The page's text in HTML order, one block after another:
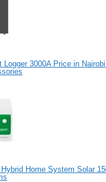
Logger 3000A Price in
Home System Solar